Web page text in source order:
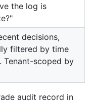
the log is
decisions,
filtered by time
Tenant-scoped by
audit record in